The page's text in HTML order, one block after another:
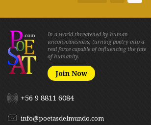
In a world threatened by human
unconsciousness, turning poetry into a
real force capable of influencing the fate
of humanity.
Join Now
+56 9 8811 6084
info@poetasdelmundo.com